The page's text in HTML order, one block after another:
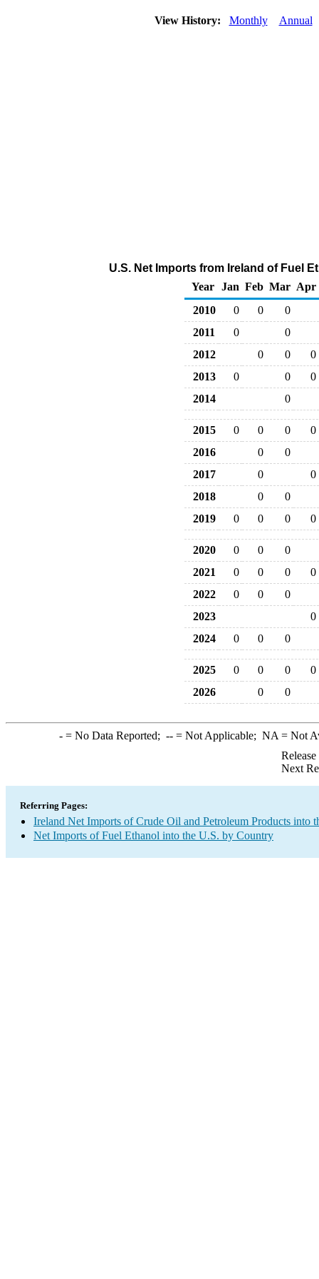
View History: Monthly Annual
U.S. Net Imports from Ireland of Fuel
Year
Jan Feb Mar Apr
2010
0 0
0
2011
0
0
2012
0 0
0
2013
0 0
0
2014
0
2015 0 0 0
0
2016
0
0
2017
0
0
2018
0
0
2019
0 0 0 0
2020 0 0
0
2021
0 0 0
0
2022
0 0
0
2023
0
2024
0 0 0
2025 0 0 0
0
2026
0 0
-= No Data Reported; --= Not Applicable; NA = Not
Next
Referring Pages:
Ireland Net Imports of Crude Oil and Petroleum Products into
Net Imports of Fuel Ethanol into the U.S. by Country